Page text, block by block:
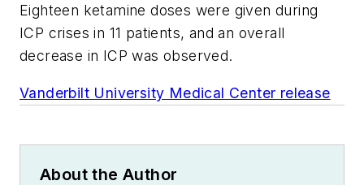
Eighteen ketamine doses were given during
ICP crises in 11 patients, and an overall
decrease in ICP was observed.
Vanderbilt University Medical Center release
About the Author